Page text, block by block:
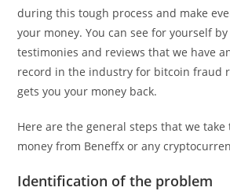
during this tough process and make
your money. You can see for yourself
testimonies and reviews that we have
record in the industry for bitcoin fraud
gets you your money back.
Here are the general steps that we take
money from Beneffx or any
Identification of the problem